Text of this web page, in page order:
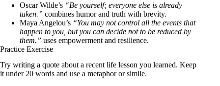
Oscar Wilde’s “Be yourself; everyone else is already
taken.” combines humor and truth with brevity.
Maya Angelou’s “You may not control all the events that
happen to you, but you can decide not to be reduced by
them.” uses empowerment and resilience.
Practice Exercise
Try writing a quote about a recent life lesson you learned. Keep
it under 20 words and use a metaphor or simile.